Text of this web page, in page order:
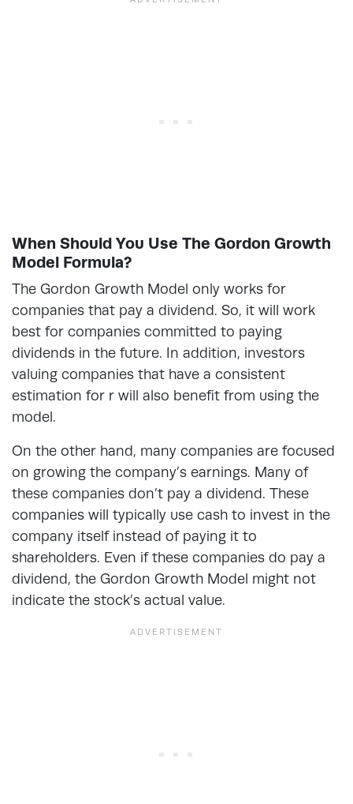
When Should You Use The Gordon Growth
Model Formula?
The Gordon Growth Model only works for
companies that pay a dividend. So, it will work
best for companies committed to paying
dividends in the future. In addition, investors
valuing companies that have a consistent
estimation for r will also benefit from using the
model.
On the other hand, many companies are focused
on growing the company’s earnings. Many of
these companies don’t pay a dividend. These
companies will typically use cash to invest in the
company itself instead of paying it to
shareholders. Even if these companies do pay a
dividend, the Gordon Growth Model might not
indicate the stock’s actual value.